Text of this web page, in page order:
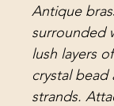
Antique
surrounded
lush layers
crystal bead
strands.